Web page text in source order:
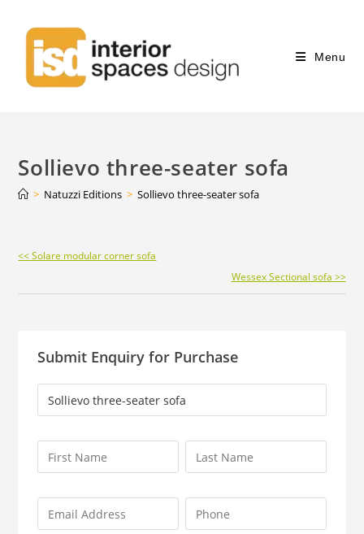
Menu
Sollievo three-seater sofa
> Natuzzi Editions > Sollievo three-seater sofa
Continue
Reading
<< Solare modular corner sofa
Wessex Sectional sofa >>
Submit Enquiry for Purchase